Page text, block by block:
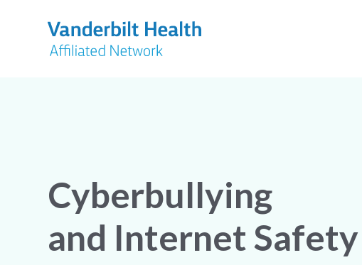
Cyberbullying
and Internet Safety